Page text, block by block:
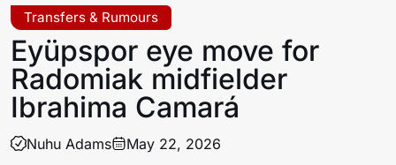
Transfers & Rumours
Eyüpspor eye move for
Radomiak midfielder
Ibrahima Camará
Nuhu Adams May 22, 2026